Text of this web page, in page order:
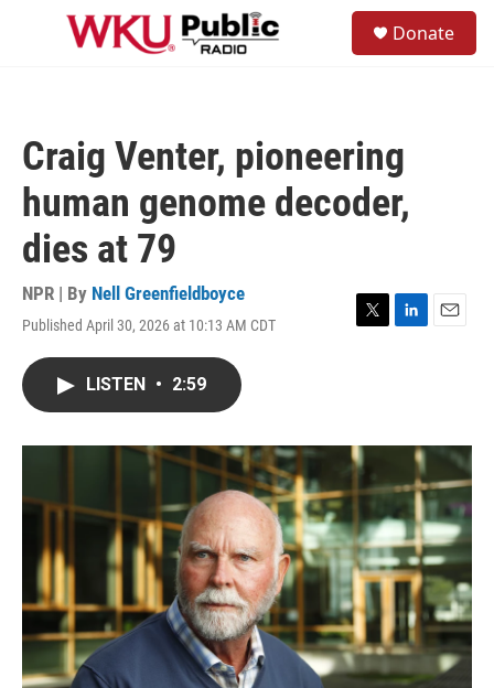
Skip to main content
Donate
Craig Venter, pioneering
human genome decoder,
dies at 79
NPR | By Nell Greenfieldboyce
Published April 30, 2026 at 10:13 AM CDT
T
r
L
I
E
LISTEN • 2:59